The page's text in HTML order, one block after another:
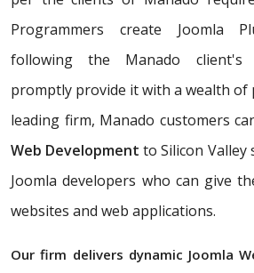
Programmers create Joomla
following the Manado client's
promptly provide it with a wealth of
leading firm, Manado customers
Web Development to Silicon Valley
Joomla developers who can give
websites and web applications.
Our firm delivers dynamic Joomla